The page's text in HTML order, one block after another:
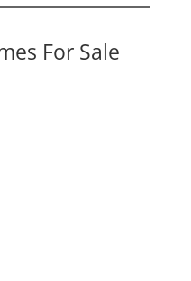
For Sale